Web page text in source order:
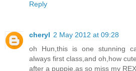
Reply
cheryl 2 May 2012 at 09:28
oh Hun,this is one stunning
always first class,and oh,how
after a puppie,as so miss my